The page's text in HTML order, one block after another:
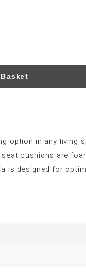
in any living
cushions are
is designed for